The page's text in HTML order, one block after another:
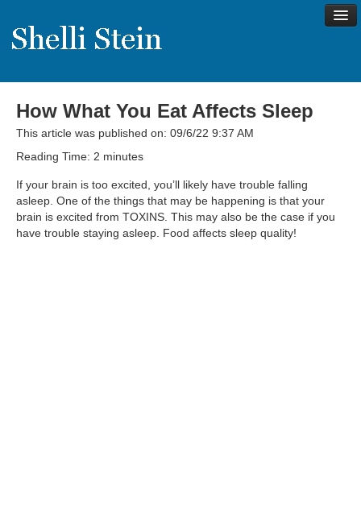
About
My Philosophy
Rave Reviews
How What You Eat Affects Sleep
This article was published on: 09/6/22 9:37 AM
Reading Time: 2 minutes
If your brain is too excited, you’ll likely have trouble falling
asleep. One of the things that may be happening is that your
brain is excited from TOXINS. This may also be the case if you
have trouble staying asleep. Food affects sleep quality!